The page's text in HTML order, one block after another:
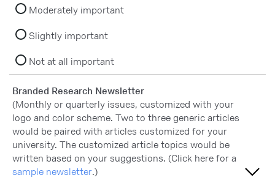
Moderately important
Slightly important
Not at all important
Branded Research Newsletter
(Monthly or quarterly issues, customized with your
logo and color scheme. Two to three generic articles
would be paired with articles customized for your
university. The customized article topics would be
written based on your suggestions. (Click here for a
sample newsletter.)